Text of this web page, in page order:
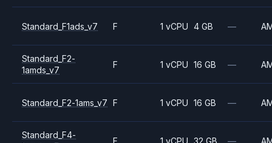
Standard_F1ads_v7 F 1 vCPU 4 GB —
Standard_F2-
1amds_v7
F 1 vCPU 16 GB —
Standard_F2-1ams_v7 F 1 vCPU 16 GB —
Standard_F4-
F 1 vCPU 32 GB —